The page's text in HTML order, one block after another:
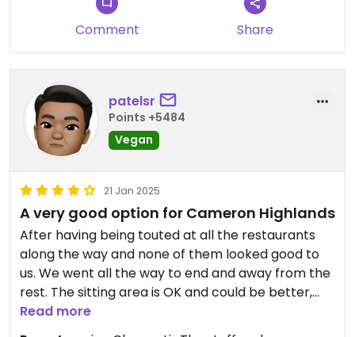
Comment Share
patelsr
Points +5484
Vegan
21 Jan 2025
A very good option for Cameron Highlands
After having being touted at all the restaurants
along the way and none of them looked good to
us. We went all the way to end and away from the
rest. The sitting area is OK and could be better,
but we are in a very small town.
Read more